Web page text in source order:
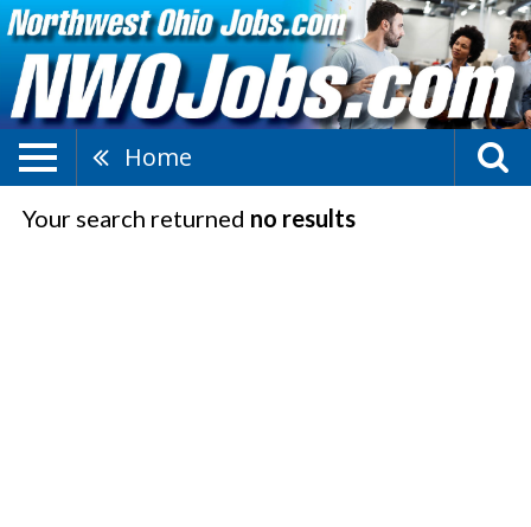
Home
Your search returned no results